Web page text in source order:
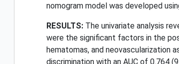
nomogram model was developed
RESULTS: The univariate analysis
were the significant factors in the
hematomas, and neovascularization
discrimination with an AUC of 0.764